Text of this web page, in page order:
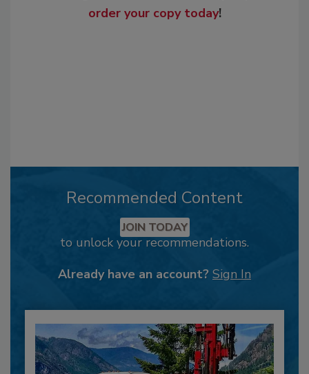
order your copy today!
Recommended Content
JOIN TODAY
to unlock your recommendations.
Already have an account? Sign In